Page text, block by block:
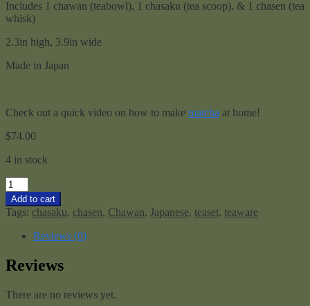
Includes 1 chawan (teabowl), 1 chasaku (tea scoop), & 1 chasen (tea
whisk)
2.3in high, 3.9in wide
Made in Japan
Check out a quick video on how to make matcha at home!
$74.00
4 in stock
Matcha
Set
-
Sm
quantity
Add to cart
Tags: chasaku, chasen, Chawan, Japanese, teaset, teaware
Reviews (0)
Reviews
There are no reviews yet.